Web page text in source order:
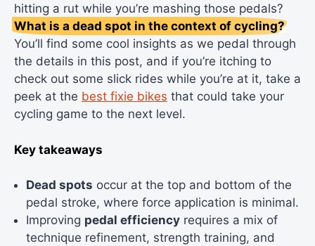
hitting a rut while you’re mashing those pedals?
What is a dead spot in the context of cycling?
You’ll find some cool insights as we pedal through
the details in this post, and if you’re itching to
check out some slick rides while you’re at it, take a
peek at the best fixie bikes that could take your
cycling game to the next level.
Key takeaways
Dead spots occur at the top and bottom of the
pedal stroke, where force application is minimal.
Improving pedal efficiency requires a mix of
technique refinement, strength training, and